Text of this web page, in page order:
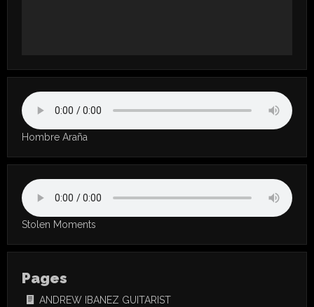
Hombre Araña
Stolen Moments
Pages
ANDREW IBANEZ GUITARIST